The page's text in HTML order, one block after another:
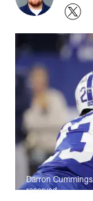
Darron
reserved.